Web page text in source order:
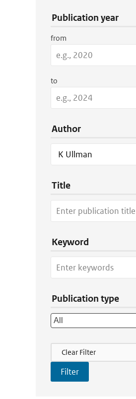
Publication year
from
to
Author
Title
Keyword
Publication type
Filter Actions
Clear Filter